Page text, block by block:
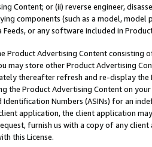
Content; or (ii) reverse engineer,
components (such as a model,
Feeds, or any software included in
Product Advertising Content
may store other Product Advertising
thereafter refresh and re-display the
the Product Advertising Content on
Identification Numbers (ASINs) for an
application, the client application
furnish us with a copy of any
this License.